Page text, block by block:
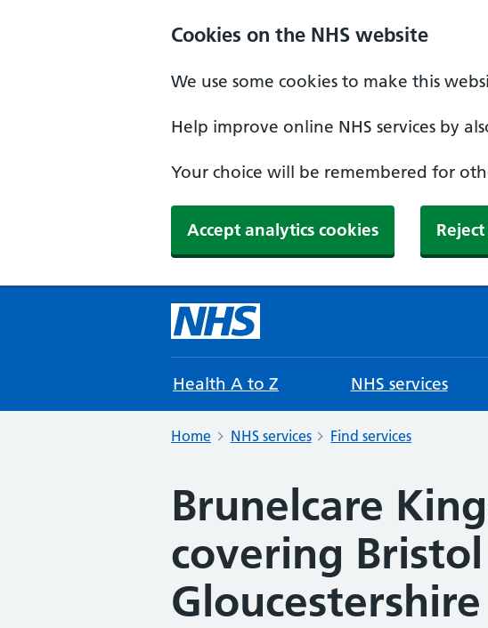
Cookies on the NHS website
We use some cookies to make this
Help improve online NHS services by
Your choice will be remembered for
Accept analytics cookies
Health A to Z NHS services
Home NHS services Find services
Brunelcare
covering
Gloucestershire